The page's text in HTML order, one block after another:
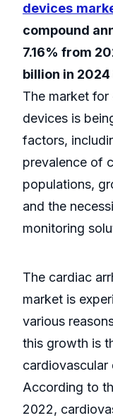
devices
compound
7.16% from
billion in 2024
The market
devices is
factors,
prevalence of
populations,
and the
monitoring
The cardiac
market is
various
this growth is
According to
2022,